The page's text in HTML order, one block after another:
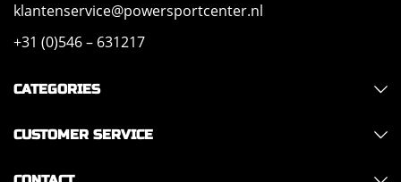
klantenservice@powersportcenter.nl
+31 (0)546 – 631217
CATEGORIES
CUSTOMER SERVICE